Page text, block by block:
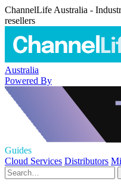
ChannelLife Australia -
resellers
Australia
Powered By
Guides
Cloud Services Distributors